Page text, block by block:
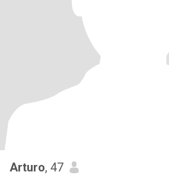
Arturo, 47